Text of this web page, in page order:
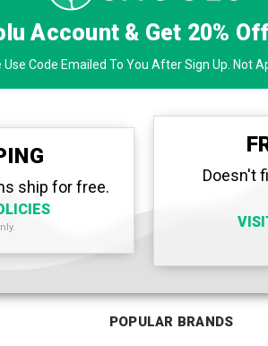
Account & Get 20% Off
Code Emailed To You After Sign Up. Not
ship for free.
Doesn't
POPULAR BRANDS